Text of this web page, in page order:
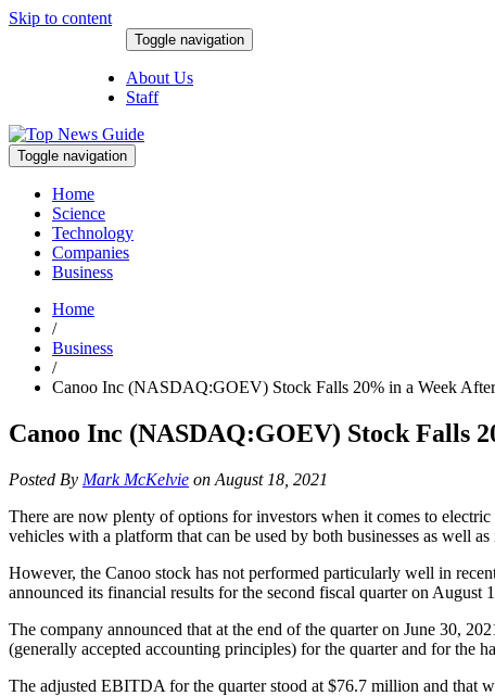
Skip to content
Toggle navigation
About Us
Staff
Toggle navigation
Home
Science
Technology
Companies
Business
Home
/
Business
/
Canoo Inc (NASDAQ:GOEV) Stock Falls 20% in a Week
Canoo Inc (NASDAQ:GOEV) Stock Falls
Posted By Mark McKelvie on August 18, 2021
There are now plenty of options for investors when it comes to
vehicles with a platform that can be used by both businesses as well
However, the Canoo stock has not performed particularly well in
announced its financial results for the second fiscal quarter on
The company announced that at the end of the quarter on June 30,
(generally accepted accounting principles) for the quarter and for the
The adjusted EBITDA for the quarter stood at $76.7 million and that